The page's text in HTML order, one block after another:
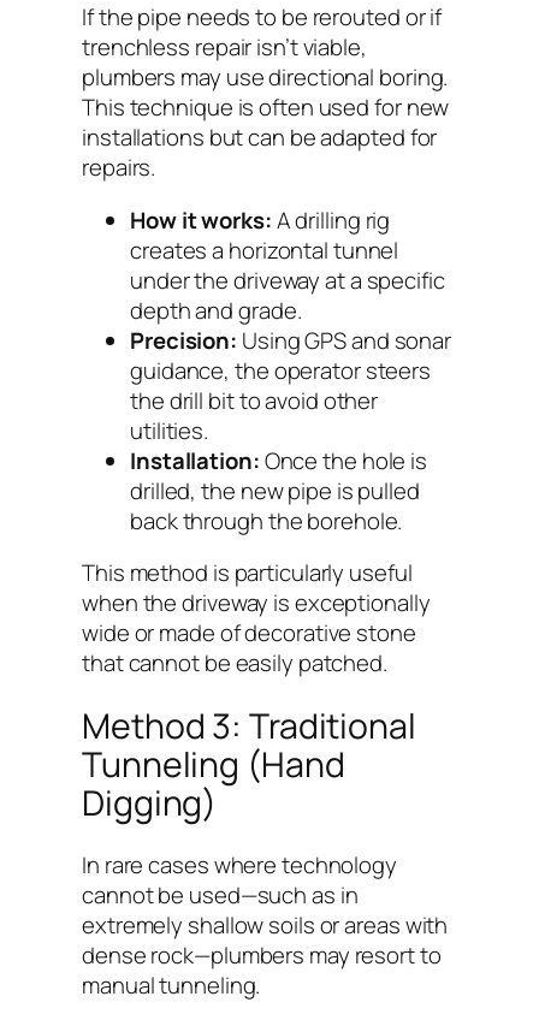
If the pipe needs to be rerouted or if
trenchless repair isn’t viable,
plumbers may use directional boring.
This technique is often used for new
installations but can be adapted for
repairs.
How it works:A drilling rig
creates a horizontal tunnel
under the driveway at a specific
depth and grade.
Precision: Using GPS and sonar
guidance, the operator steers
the drill bit to avoid other
utilities.
Installation:Once the hole is
drilled, the new pipe is pulled
back through the borehole.
This method is particularly useful
when the driveway is exceptionally
wide or made of decorative stone
that cannot be easily patched.
Method 3: Traditional
Tunneling (Hand
Digging)
In rare cases where technology
cannot be used—such as in
extremely shallow soils or areas with
dense rock—plumbers may resort to
manual tunneling.